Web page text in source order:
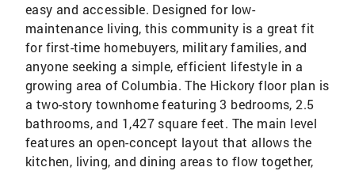
easy and accessible. Designed for low-
maintenance living, this community is a great fit
for first-time homebuyers, military families, and
anyone seeking a simple, efficient lifestyle in a
growing area of Columbia. The Hickory floor plan is
a two-story townhome featuring 3 bedrooms, 2.5
bathrooms, and 1,427 square feet. The main level
features an open-concept layout that allows the
kitchen, living, and dining areas to flow together,